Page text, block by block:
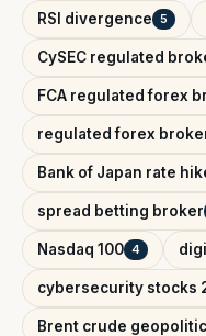
RSI divergence 5
CySEC regulated
FCA regulated forex
regulated forex
Bank of Japan rate
spread betting broker
Nasdaq 100 4
cybersecurity stocks
Brent crude